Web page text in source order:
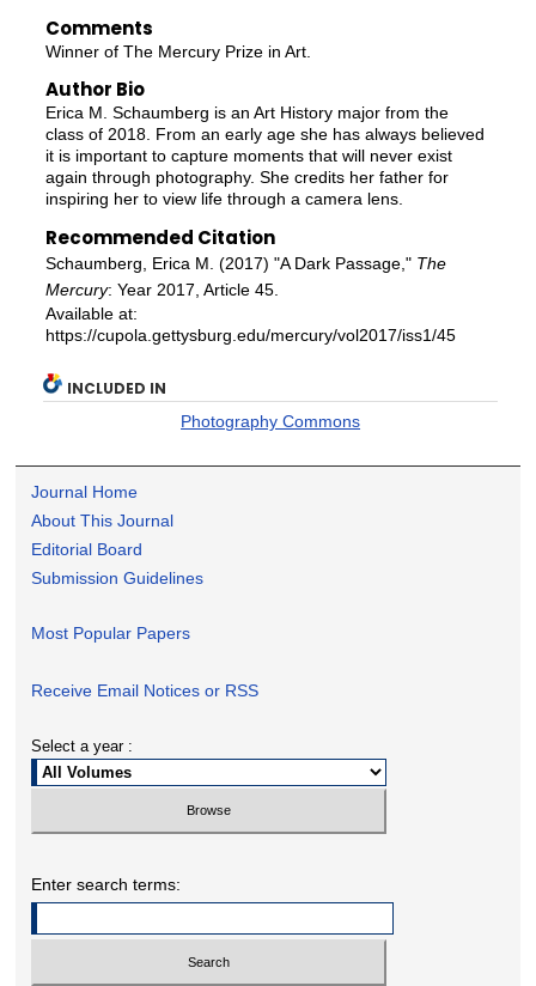
Comments
Winner of The Mercury Prize in Art.
Author Bio
Erica M. Schaumberg is an Art History major from the
class of 2018. From an early age she has always believed
it is important to capture moments that will never exist
again through photography. She credits her father for
inspiring her to view life through a camera lens.
Recommended Citation
Schaumberg, Erica M. (2017) "A Dark Passage," The
Mercury: Year 2017, Article 45.
Available at:
https://cupola.gettysburg.edu/mercury/vol2017/iss1/45
INCLUDED IN
Photography Commons
Journal Home
About This Journal
Editorial Board
Submission Guidelines
Most Popular Papers
Receive Email Notices or RSS
Select a year :
Enter search terms: